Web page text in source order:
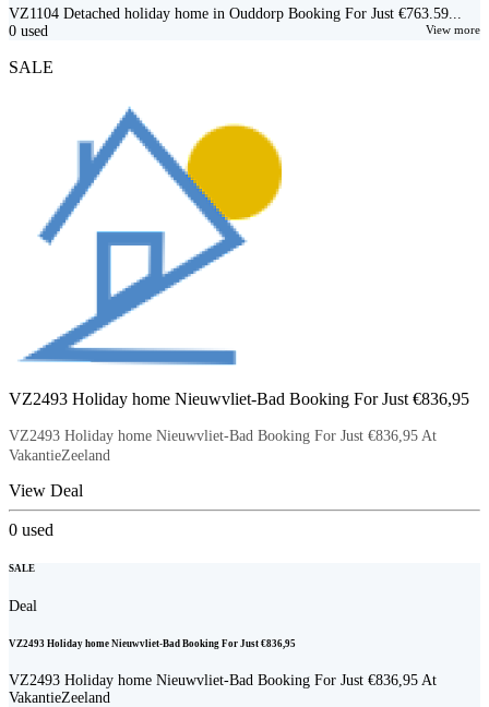
VZ1104 Detached holiday home in Ouddorp Booking For Just €763.59...
View more
0 used
SALE
VZ2493 Holiday home Nieuwvliet-Bad Booking For Just €836,95
VZ2493 Holiday home Nieuwvliet-Bad Booking For Just €836,95 At
VakantieZeeland
View Deal
0 used
SALE
Deal
VZ2493 Holiday home Nieuwvliet-Bad Booking For Just €836,95
VZ2493 Holiday home Nieuwvliet-Bad Booking For Just €836,95 At
VakantieZeeland